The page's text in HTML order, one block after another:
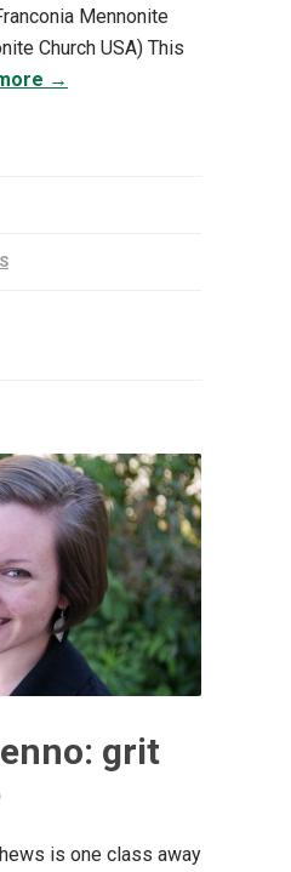
Mennonite
Church USA) This
→
grit
is one class away